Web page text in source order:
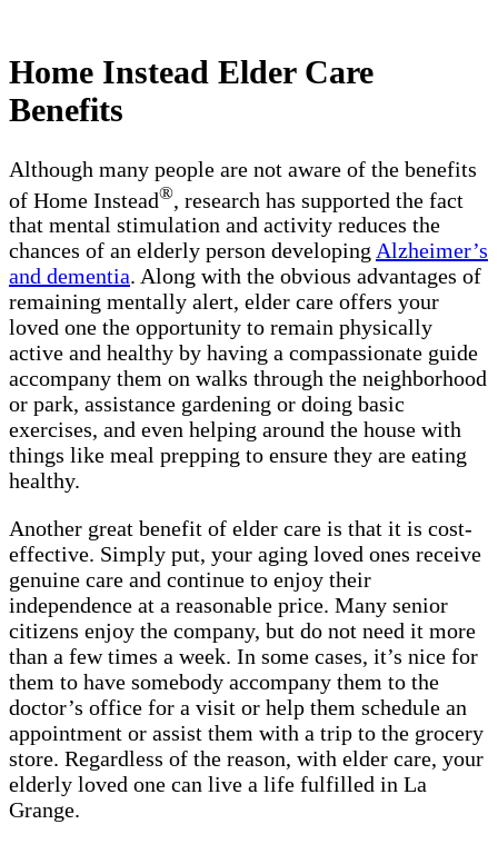
Home Instead Elder Care
Benefits
Although many people are not aware of the benefits
of Home Instead® , research has supported the fact
that mental stimulation and activity reduces the
chances of an elderly person developing Alzheimer’s
and dementia. Along with the obvious advantages of
remaining mentally alert, elder care offers your
loved one the opportunity to remain physically
active and healthy by having a compassionate guide
accompany them on walks through the neighborhood
or park, assistance gardening or doing basic
exercises, and even helping around the house with
things like meal prepping to ensure they are eating
healthy.
Another great benefit of elder care is that it is cost-
effective. Simply put, your aging loved ones receive
genuine care and continue to enjoy their
independence at a reasonable price. Many senior
citizens enjoy the company, but do not need it more
than a few times a week. In some cases, it’s nice for
them to have somebody accompany them to the
doctor’s office for a visit or help them schedule an
appointment or assist them with a trip to the grocery
store. Regardless of the reason, with elder care, your
elderly loved one can live a life fulfilled in La
Grange.